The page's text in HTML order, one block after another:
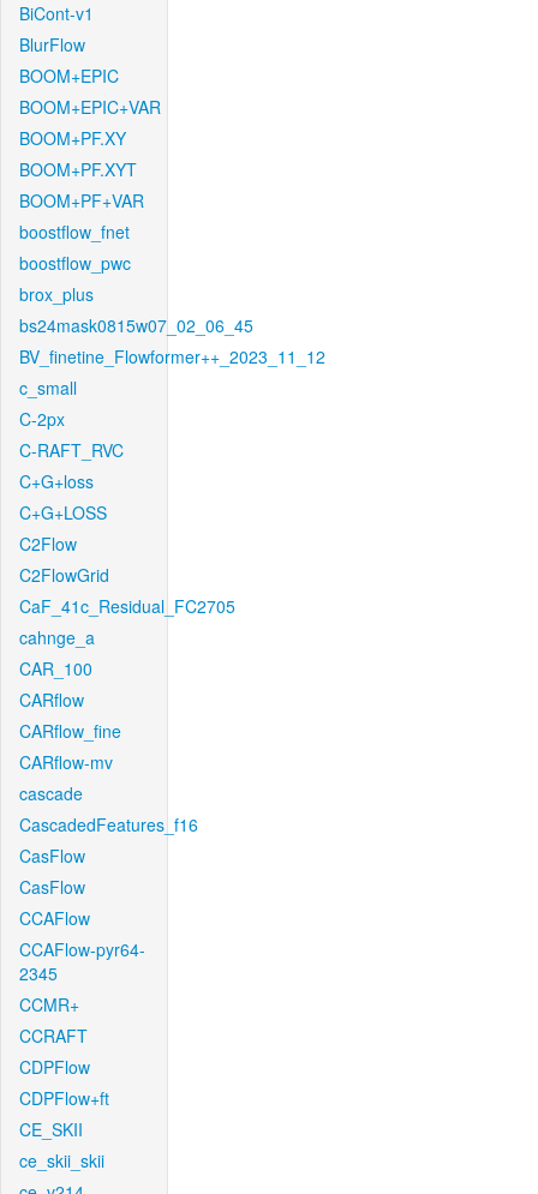
BiCont-v1
BlurFlow
BOOM+EPIC
BOOM+EPIC+VAR
BOOM+PF.XY
BOOM+PF.XYT
BOOM+PF+VAR
boostflow_fnet
boostflow_pwc
brox_plus
bs24mask0815w07_02_06_45
BV_finetine_Flowformer++_2023_11_12
c_small
C-2px
C-RAFT_RVC
C+G+loss
C+G+LOSS
C2Flow
C2FlowGrid
CaF_41c_Residual_FC2705
cahnge_a
CAR_100
CARflow
CARflow_fine
CARflow-mv
cascade
CascadedFeatures_f16
CasFlow
CasFlow
CCAFlow
CCAFlow-pyr64-
2345
CCMR+
CCRAFT
CDPFlow
CDPFlow+ft
CE_SKII
ce_skii_skii